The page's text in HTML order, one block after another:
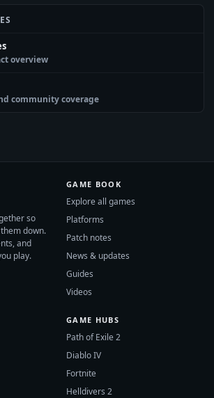
overview
community coverage
so
down.
and
play.
GAME BOOK
Explore all games
Platforms
Patch notes
News & updates
Guides
Videos
GAME HUBS
Path of Exile 2
Diablo IV
Fortnite
Helldivers 2